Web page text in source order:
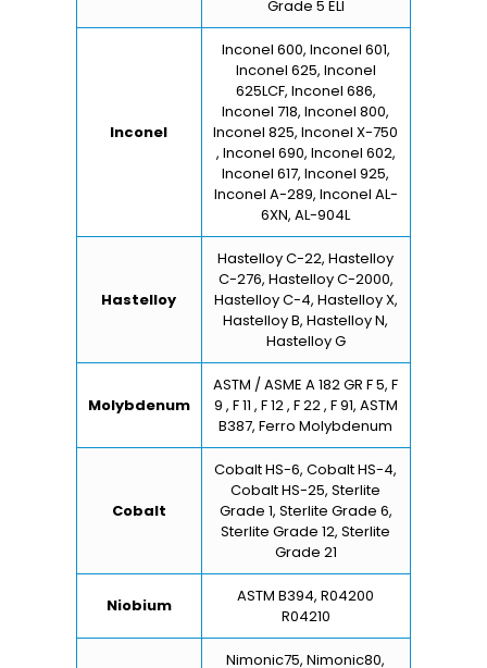
Grade 5 ELI
Inconel
Inconel 600, Inconel 601,
Inconel 625, Inconel
625LCF, Inconel 686,
Inconel 718, Inconel 800,
Inconel 825, Inconel X-750
, Inconel 690, Inconel 602,
Inconel 617, Inconel 925,
Inconel A-289, Inconel AL-
6XN, AL-904L
Hastelloy
Hastelloy C-22, Hastelloy
C-276, Hastelloy C-2000,
Hastelloy C-4, Hastelloy X,
Hastelloy B, Hastelloy N,
Hastelloy G
Molybdenum
ASTM / ASME A 182 GR F 5, F
9 , F 11 , F 12 , F 22 , F 91, ASTM
B387, Ferro Molybdenum
Cobalt
Cobalt HS-6, Cobalt HS-4,
Cobalt HS-25, Sterlite
Grade 1, Sterlite Grade 6,
Sterlite Grade 12, Sterlite
Grade 21
Niobium
ASTM B394, R04200
R04210
Nimonic75, Nimonic80,